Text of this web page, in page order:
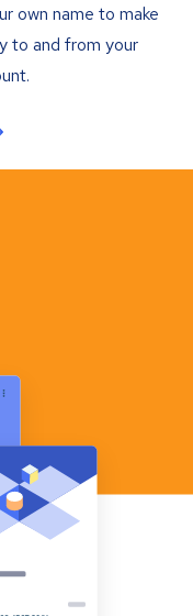
own name to make
to and from your